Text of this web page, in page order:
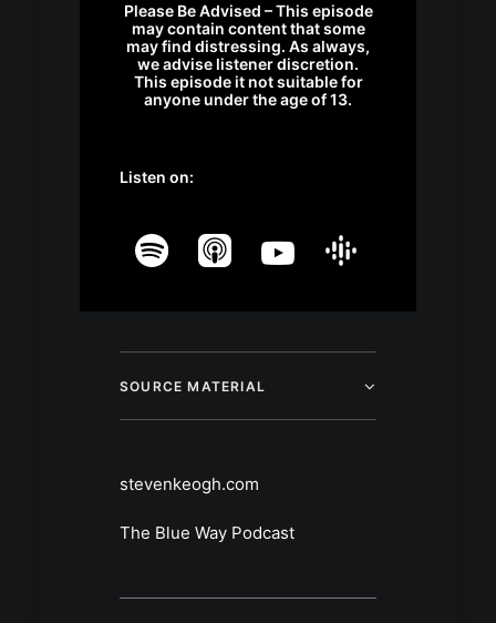
Please Be Advised – This episode
may contain content that some
may find distressing. As always,
we advise listener discretion.
This episode it not suitable for
anyone under the age of 13.
Listen on:
SOURCE MATERIAL
stevenkeogh.com
The Blue Way Podcast